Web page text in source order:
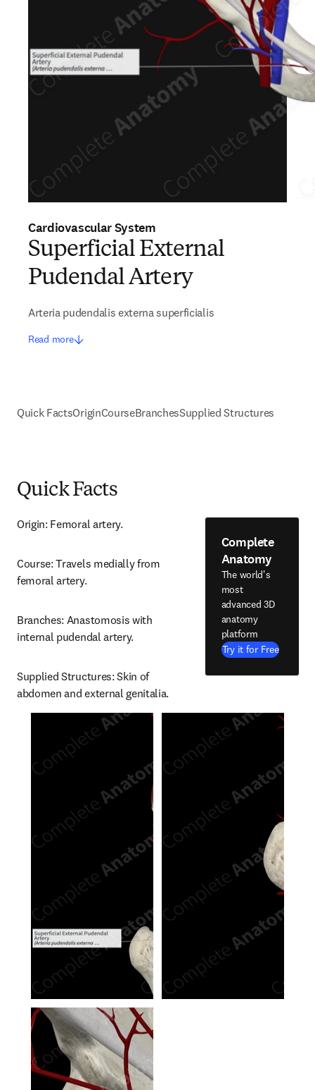
Cardiovascular System
Superficial External
Pudendal Artery
Arteria pudendalis externa superficialis
Read more
Quick FactsOriginCourseBranchesSupplied Structures
Quick Facts
Origin: Femoral artery.
Course: Travels medially from
femoral artery.
Branches: Anastomosis with
internal pudendal artery.
Supplied Structures: Skin of
abdomen and external genitalia.
Complete
Anatomy
The world's
most
advanced 3D
anatomy
platform
Try it for Free